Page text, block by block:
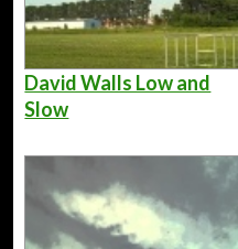
David Walls Low and
Slow